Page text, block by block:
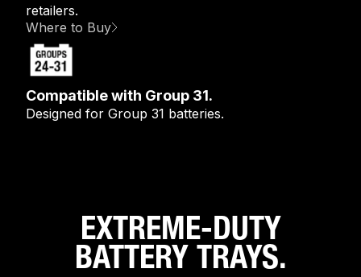
retailers.
Where to Buy
Compatible with Group 31.
Designed for Group 31 batteries.
EXTREME-DUTY
BATTERY TRAYS.